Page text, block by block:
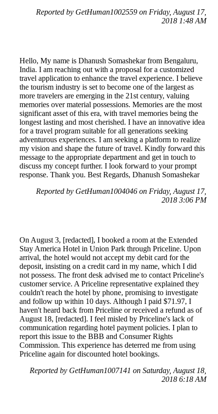
Reported by GetHuman1002559 on Friday, August 17,
2018 1:48 AM
Hello, My name is Dhanush Somashekar from Bengaluru,
India. I am reaching out with a proposal for a customized
travel application to enhance the travel experience. I believe
the tourism industry is set to become one of the largest as
more travelers are emerging in the 21st century, valuing
memories over material possessions. Memories are the most
significant asset of this era, with travel memories being the
longest lasting and most cherished. I have an innovative idea
for a travel program suitable for all generations seeking
adventurous experiences. I am seeking a platform to realize
my vision and shape the future of travel. Kindly forward this
message to the appropriate department and get in touch to
discuss my concept further. I look forward to your prompt
response. Thank you. Best Regards, Dhanush Somashekar
Reported by GetHuman1004046 on Friday, August 17,
2018 3:06 PM
On August 3, [redacted], I booked a room at the Extended
Stay America Hotel in Union Park through Priceline. Upon
arrival, the hotel would not accept my debit card for the
deposit, insisting on a credit card in my name, which I did
not possess. The front desk advised me to contact Priceline's
customer service. A Priceline representative explained they
couldn't reach the hotel by phone, promising to investigate
and follow up within 10 days. Although I paid $71.97, I
haven't heard back from Priceline or received a refund as of
August 18, [redacted]. I feel misled by Priceline's lack of
communication regarding hotel payment policies. I plan to
report this issue to the BBB and Consumer Rights
Commission. This experience has deterred me from using
Priceline again for discounted hotel bookings.
Reported by GetHuman1007141 on Saturday, August 18,
2018 6:18 AM